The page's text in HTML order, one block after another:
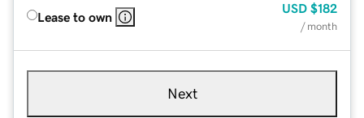
Lease to own
USD $182
/ month
Next